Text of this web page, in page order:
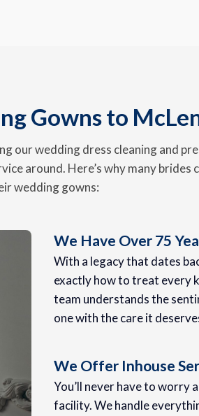
Gowns to
our wedding dress cleaning and
around. Here’s why many brides
wedding gowns:
We Have Over 75
With a legacy that dates
exactly how to treat every
team understands the
one with the care it
We Offer Inhouse
You’ll never have to worry
facility. We handle